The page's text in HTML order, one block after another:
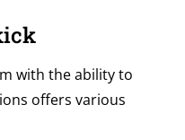
with the ability to
offers various